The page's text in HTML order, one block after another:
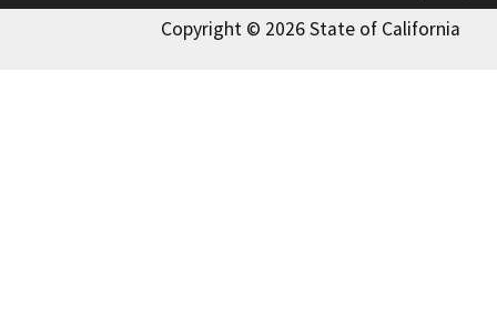
Copyright © 2026 State of California